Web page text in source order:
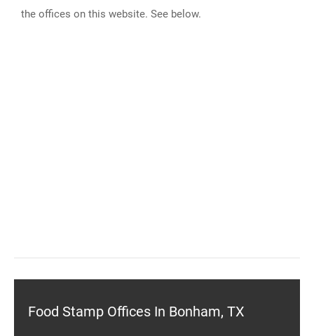
the offices on this website. See below.
Food Stamp Offices In Bonham, TX